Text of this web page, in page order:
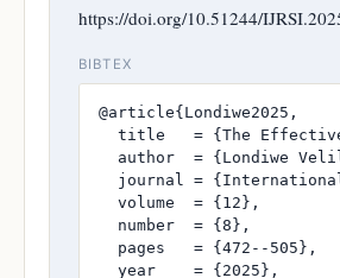
https://doi.org/10.51244/
BIBTEX
@article{Londiwe2025,
title   = {The
author  = {Londiwe
journal =
  volume  = {12},
  number  = {8},
  pages   = {472--505},
  year    = {2025},